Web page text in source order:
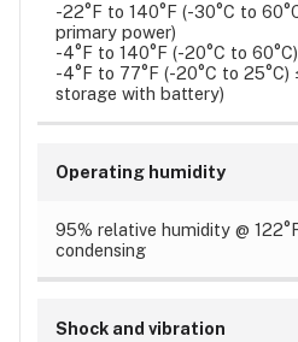
-22°F to 140°F (-30°C to
primary power)
-4°F to 140°F (-20°C to
-4°F to 77°F (-20°C to
storage with battery)
Operating humidity
95% relative humidity @
condensing
Shock and vibration